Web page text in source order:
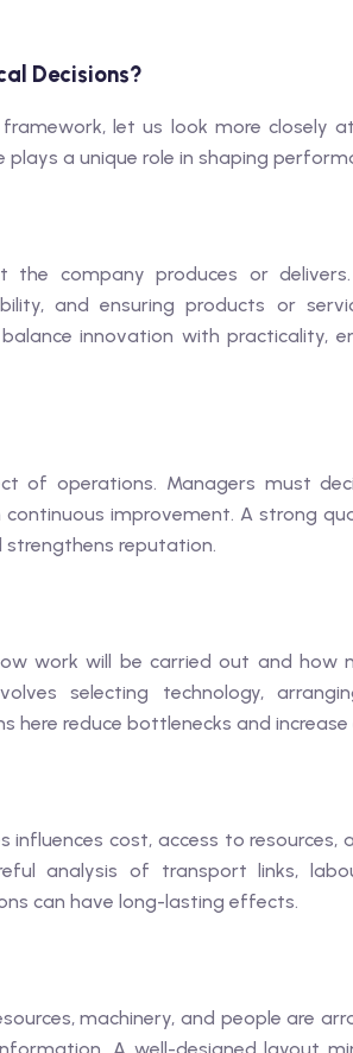
Decisions?
let us look more closely
a unique role in shaping
the company produces or
and ensuring products or
innovation with practicality,
of operations. Managers must
improvement. A strong
reputation.
work will be carried out and how
selecting technology,
here reduce bottlenecks and increase
influences cost, access to resources,
analysis of transport links,
can have long-lasting effects.
machinery, and people are